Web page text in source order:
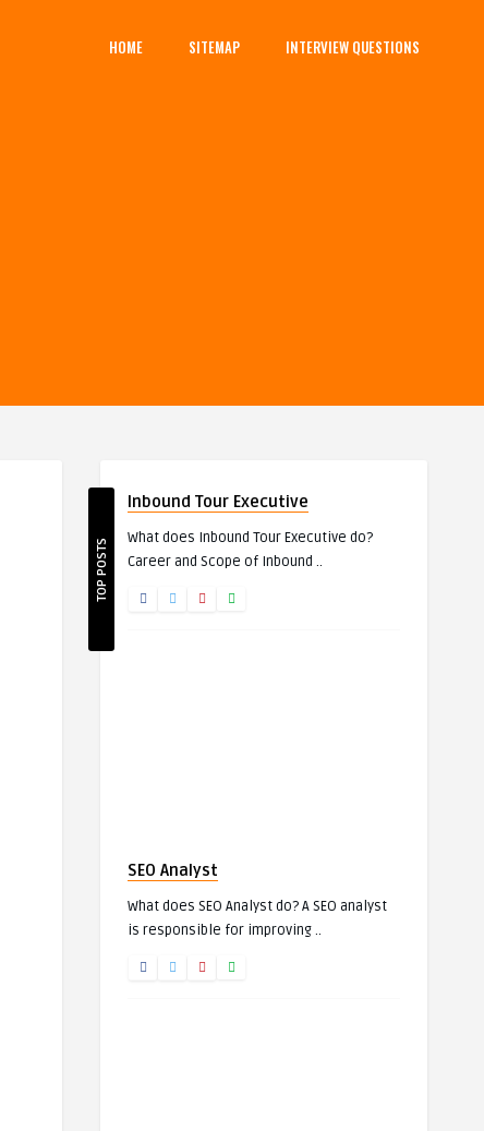
HOME SITEMAP INTERVIEW QUESTIONS
TOP POSTS
Inbound Tour Executive
What does Inbound Tour Executive do?
Career and Scope of Inbound ..
SEO Analyst
What does SEO Analyst do? A SEO analyst
is responsible for improving ..